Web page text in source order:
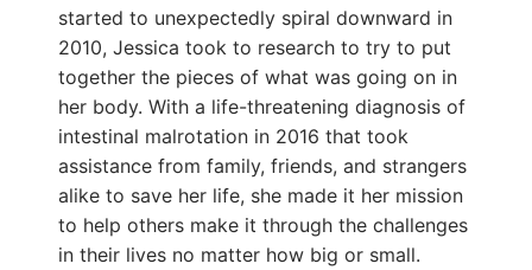
started to unexpectedly spiral downward in
2010, Jessica took to research to try to put
together the pieces of what was going on in
her body. With a life-threatening diagnosis of
intestinal malrotation in 2016 that took
assistance from family, friends, and strangers
alike to save her life, she made it her mission
to help others make it through the challenges
in their lives no matter how big or small.